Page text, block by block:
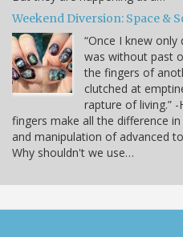
Weekend Diversion: Space &
“Once I knew
was without past
the fingers of
clutched at
rapture of living.”
fingers make all the difference
and manipulation of advanced
Why shouldn't we use…